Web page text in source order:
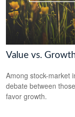
Value vs.
Among stock-market
debate between
favor growth.